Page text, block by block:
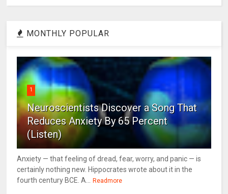
MONTHLY POPULAR
1
Neuroscientists Discover a Song That
Reduces Anxiety By 65 Percent
(Listen)
Anxiety — that feeling of dread, fear, worry, and panic — is
certainly nothing new. Hippocrates wrote about it in the
fourth century BCE. A...
Readmore